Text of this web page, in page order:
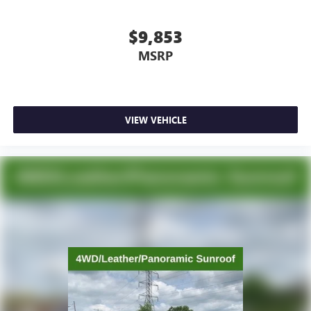
: Chrome and metal-look interior
road ahead being bright is a bad thing. Deep tinted
windows tame the level of light entering your vehicle
prying eyes, too. Take the edge off the sunshine with
Power reclining driver seat - Lean back. Gain some
space between you and the wheel with power reclining
driver seat. It lets you adjust the angle of the seatback at
driving, or for a more comfortable rest while you’re
pulled over. Settle in, with power reclining driver seat.
Power 2-way driver lumbar - It’s got your back. How
you feel while driving is just as important as how your
car drives. Enhance your comfort with power 2-way
$9,853
MSRP
VIEW VEHICLE